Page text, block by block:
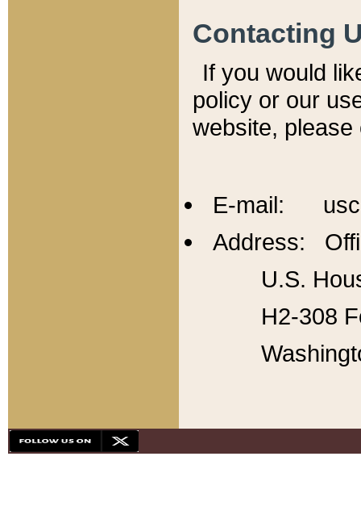
Contacting
If you would
policy or our
website,
E-mail:
Address:
U.S.
H2-308